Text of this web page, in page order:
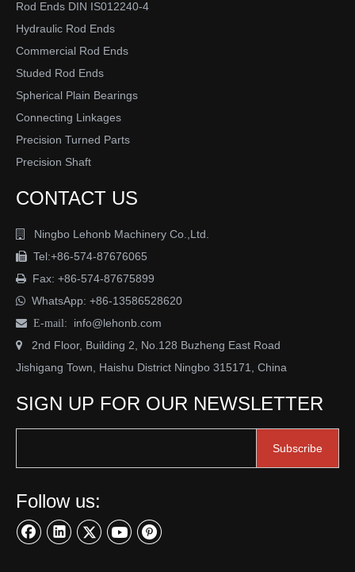
Rod Ends DIN IS012240-4
Hydraulic Rod Ends
Commercial Rod Ends
Studed Rod Ends
Spherical Plain Bearings
Connecting Linkages
Precision Turned Parts
Precision Shaft
CONTACT US
 Ningbo Lehonb Machinery Co.,Ltd.
 Tel:+86-574-87676065
 Fax: +86-574-87675899
 WhatsApp: +86-13586528620
 E-mail: info@lehonb.com
 2nd Floor, Building 2, No.128 Buzheng East Road
Jishigang Town, Haishu District Ningbo 315171, China
SIGN UP FOR OUR NEWSLETTER
Subscribe
Follow us: